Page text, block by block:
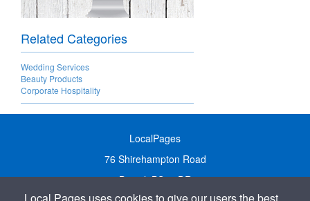
Related Categories
Wedding Services
Beauty Products
Corporate Hospitality
LocalPages
76 Shirehampton Road
Bristol, BS9 2DR